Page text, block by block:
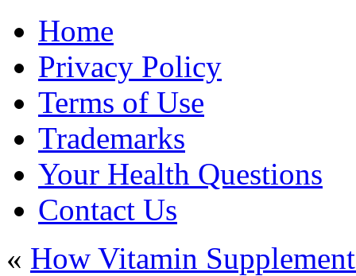
Home
Privacy Policy
Terms of Use
Trademarks
Your Health Questions
Contact Us
« How Vitamin